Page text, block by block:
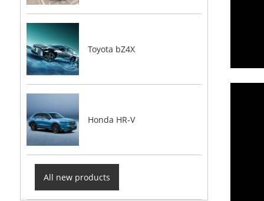
Toyota bZ4X
Honda HR-V
All new products